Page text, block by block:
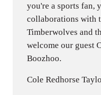
you're a sports fan,
collaborations with
Timberwolves and
welcome our guest
Boozhoo.
Cole Redhorse